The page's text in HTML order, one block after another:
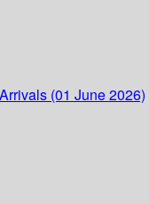
(01 June 2026)